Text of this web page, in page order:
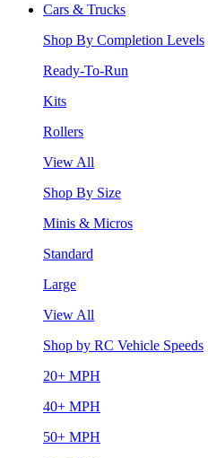
Cars & Trucks
Shop By Completion Levels
Ready-To-Run
Kits
Rollers
View All
Shop By Size
Minis & Micros
Standard
Large
View All
Shop by RC Vehicle Speeds
20+ MPH
40+ MPH
50+ MPH